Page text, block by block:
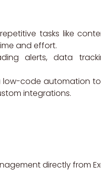
tasks like
and effort.
alerts, data
code automation
integrations.
directly from